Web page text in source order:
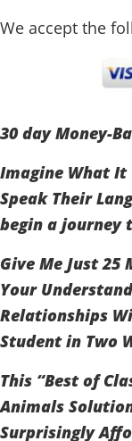
We accept the
30 day Money-
Imagine What It
Speak Their
begin a journey
Give Me Just 25
Your
Relationships
Student in Two
This “Best of
Animals
Surprisingly